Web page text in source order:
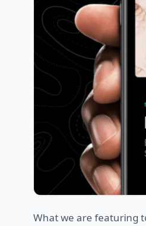
What we are featuring